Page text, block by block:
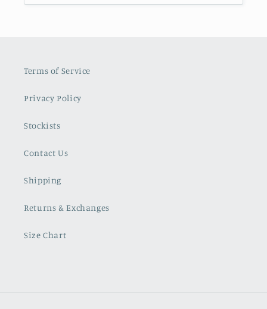
Terms of Service
Privacy Policy
Stockists
Contact Us
Shipping
Returns & Exchanges
Size Chart